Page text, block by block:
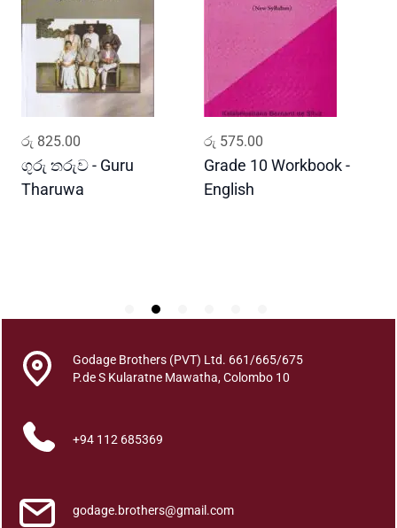
q
u
y
රු 825.00
ගුරු තරුව - Guru
Tharuwa
රු 575.00
Grade 10 Workbook -
English
Godage Brothers (PVT) Ltd. 661/665/675
P.de S Kularatne Mawatha, Colombo 10
+94 112 685369
godage.brothers@gmail.com